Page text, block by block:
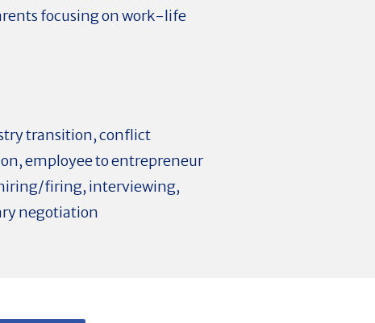
focusing on work-life
transition, conflict
employee to entrepreneur
hiring/firing, interviewing,
negotiation